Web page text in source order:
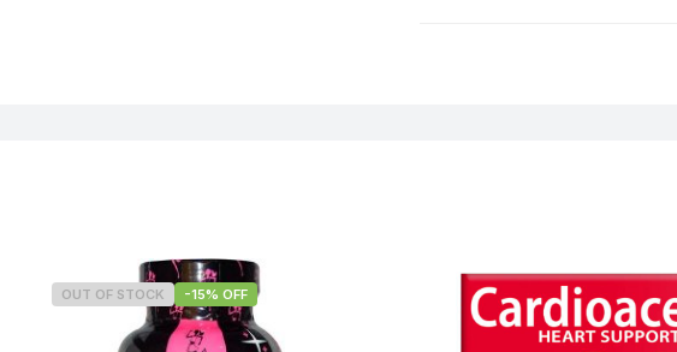
OUT OF STOCK -15% OFF